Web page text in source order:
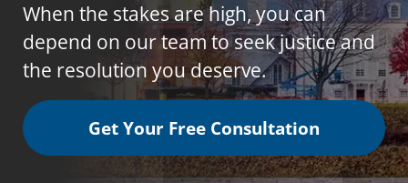
When the stakes are high, you can
depend on our team to seek justice and
the resolution you deserve.
Get Your Free Consultation